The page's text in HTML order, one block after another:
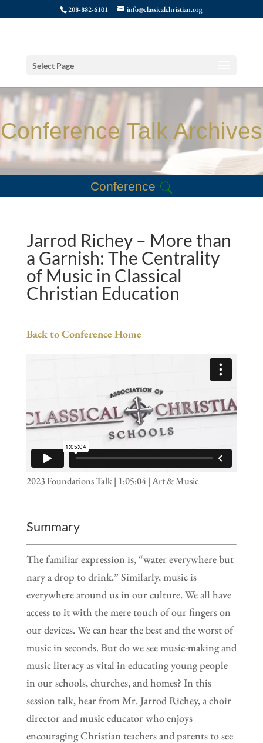
208-882-6101 info@classicalchristian.org
Select Page
Conference Talk Archives
Conference
Jarrod Richey – More than
a Garnish: The Centrality
of Music in Classical
Christian Education
Back to Conference Home
2023 Foundations Talk | 1:05:04 | Art & Music
Summary
The familiar expression is, “water everywhere but
nary a drop to drink.” Similarly, music is
everywhere around us in our culture. We all have
access to it with the mere touch of our fingers on
our devices. We can hear the best and the worst of
music in seconds. But do we see music-making and
music literacy as vital in educating young people
in our schools, churches, and homes? In this
session talk, hear from Mr. Jarrod Richey, a choir
director and music educator who enjoys
encouraging Christian teachers and parents to see